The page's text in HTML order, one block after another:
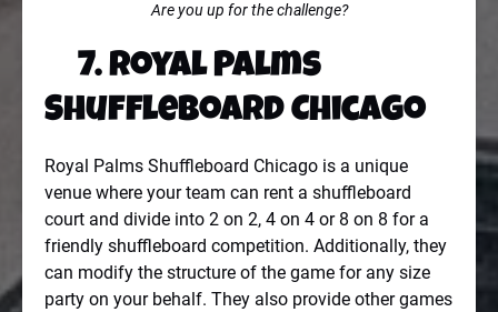
Are you up for the challenge?
7. Royal Palms
Shuffleboard Chicago
Royal Palms Shuffleboard Chicago is a unique
venue where your team can rent a shuffleboard
court and divide into 2 on 2, 4 on 4 or 8 on 8 for a
friendly shuffleboard competition. Additionally, they
can modify the structure of the game for any size
party on your behalf. They also provide other games